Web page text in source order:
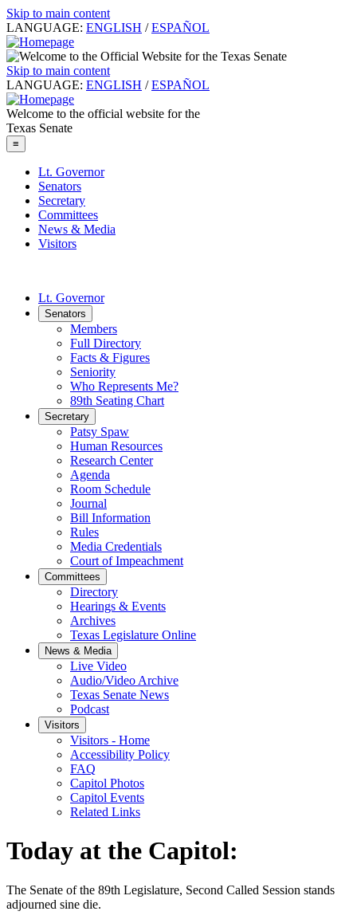
Skip to main content
LANGUAGE: ENGLISH / ESPAÑOL
Skip to main content
LANGUAGE: ENGLISH / ESPAÑOL
Welcome to the official website for the
Texas Senate
≡
Lt. Governor
Senators
Secretary
Committees
News & Media
Visitors
Lt. Governor
Senators
Members
Full Directory
Facts & Figures
Seniority
Who Represents Me?
89th Seating Chart
Secretary
Patsy Spaw
Human Resources
Research Center
Agenda
Room Schedule
Journal
Bill Information
Rules
Media Credentials
Court of Impeachment
Committees
Directory
Hearings & Events
Archives
Texas Legislature Online
News & Media
Live Video
Audio/Video Archive
Texas Senate News
Podcast
Visitors
Visitors - Home
Accessibility Policy
FAQ
Capitol Photos
Capitol Events
Related Links
Today at the Capitol:
The Senate of the 89th Legislature, Second Called Session stands
adjourned sine die.